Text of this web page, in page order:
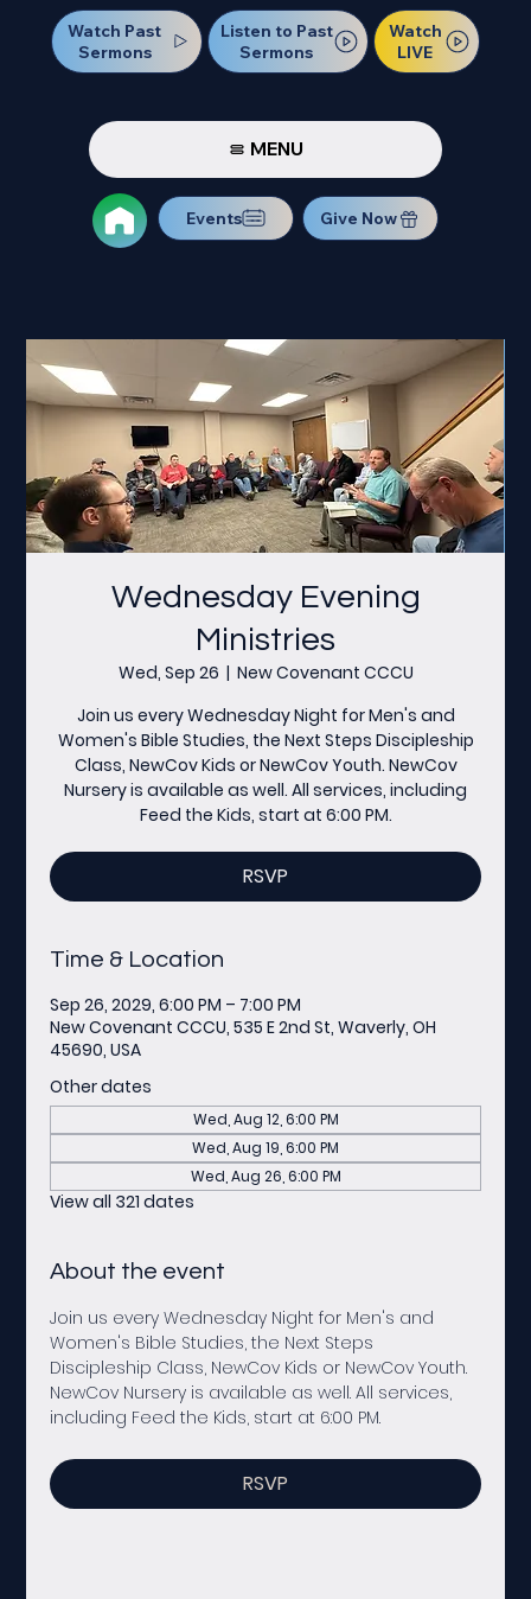
Watch Past
Sermons
Listen to Past
Sermons
Watch
LIVE
MENU
Events Give Now
Wednesday Evening
Ministries
Wed, Sep 26
  |
New Covenant CCCU
Join us every Wednesday Night for Men's and
Women's Bible Studies, the Next Steps Discipleship
Class, NewCov Kids or NewCov Youth. NewCov
Nursery is available as well. All services, including
Feed the Kids, start at 6:00 PM.
RSVP
Time & Location
Sep 26, 2029, 6:00 PM – 7:00 PM
New Covenant CCCU, 535 E 2nd St, Waverly, OH
45690, USA
Other dates
Wed, Aug 12, 6:00 PM
Wed, Aug 19, 6:00 PM
Wed, Aug 26, 6:00 PM
View all 321 dates
About the event
Join us every Wednesday Night for Men's and
Women's Bible Studies, the Next Steps
Discipleship Class, NewCov Kids or NewCov Youth.
NewCov Nursery is available as well. All services,
including Feed the Kids, start at 6:00 PM.
RSVP